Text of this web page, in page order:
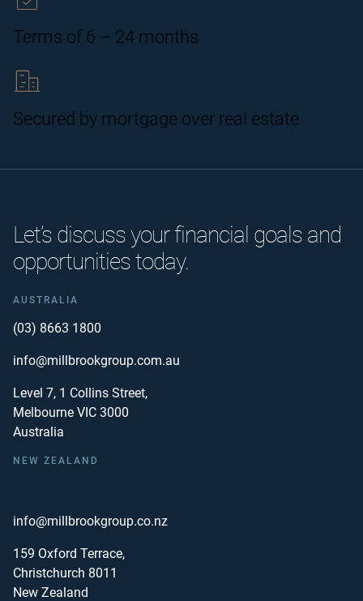
Terms of 6 – 24 months
Secured by mortgage over real estate
Let’s discuss your financial goals and
opportunities today.
AUSTRALIA
(03) 8663 1800
info@millbrookgroup.com.au
Level 7, 1 Collins Street,
Melbourne VIC 3000
Australia
NEW ZEALAND
info@millbrookgroup.co.nz
159 Oxford Terrace,
Christchurch 8011
New Zealand